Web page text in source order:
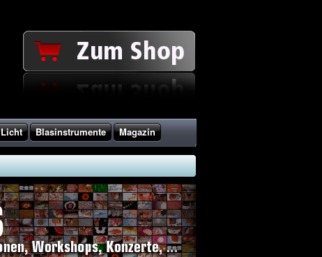
Licht Blasinstrumente Magazin